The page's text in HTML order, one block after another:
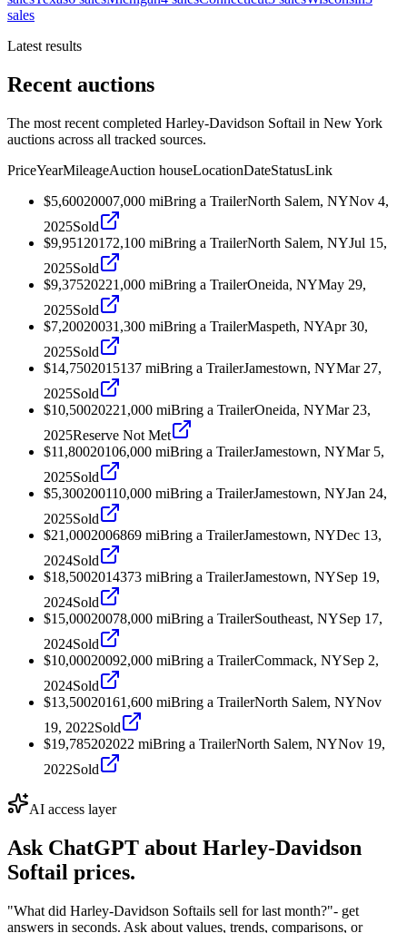
sales
Latest results
Recent auctions
The most recent completed Harley-Davidson Softail in New York
auctions across all tracked sources.
PriceYearMileageAuction houseLocationDateStatusLink
$5,60020007,000 miBring a TrailerNorth Salem, NYNov 4,
2025Sold
$9,951 20172,100 miBring a TrailerNorth Salem, NYJul 15,
2025Sold
$9,37520221,000 miBring a TrailerOneida, NYMay 29,
2025Sold
$7,20020031,300 miBring a TrailerMaspeth, NYApr 30,
2025Sold
$14,7502015137 miBring a TrailerJamestown, NYMar 27,
2025Sold
$10,50020221,000 miBring a TrailerOneida, NYMar 23,
2025Reserve Not Met
$11,80020106,000 miBring a TrailerJamestown, NYMar 5,
2025Sold
$5,300200110,000 miBring a TrailerJamestown, NYJan 24,
2025Sold
$21,0002006869 miBring a TrailerJamestown, NYDec 13,
2024Sold
$18,5002014373 miBring a TrailerJamestown, NYSep 19,
2024Sold
$15,00020078,000 miBring a TrailerSoutheast, NYSep 17,
2024Sold
$10,00020092,000 miBring a TrailerCommack, NYSep 2,
2024Sold
$13,50020161,600 miBring a TrailerNorth Salem, NYNov
19, 2022Sold
$19,785202022 miBring a TrailerNorth Salem, NYNov 19,
2022Sold
AI access layer
Ask ChatGPT about Harley-Davidson
Softail prices.
"What did Harley-Davidson Softails sell for last month?"- get
answers in seconds. Ask about values, trends, comparisons, or